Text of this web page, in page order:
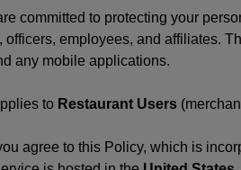
committed to protecting your
officers, employees, and
any mobile applications.
to Restaurant Users
agree to this Policy, which is